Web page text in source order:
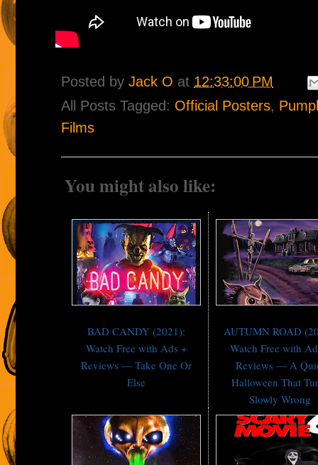
Posted by Jack O at 12:33:00 PM
All Posts Tagged: Official Posters,
Films
You might also like:
BAD CANDY (2021):
Watch Free with Ads +
Reviews — Take One Or
Else
AUTUMN ROAD
Watch Free with
Reviews — A
Halloween That
Slowly Wrong